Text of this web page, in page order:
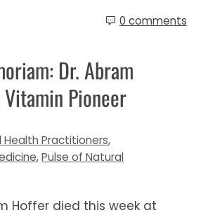
0 comments
Dr. Abram
Pioneer
Health Practitioners,
,Pulse of Natural
Hoffer died this week at